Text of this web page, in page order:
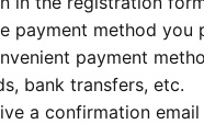
payment method you
payment
bank transfers, etc.
a confirmation